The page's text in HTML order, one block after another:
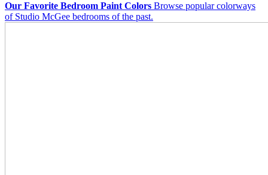
Our Favorite Bedroom Paint Colors Browse popular colorways
of Studio McGee bedrooms of the past.